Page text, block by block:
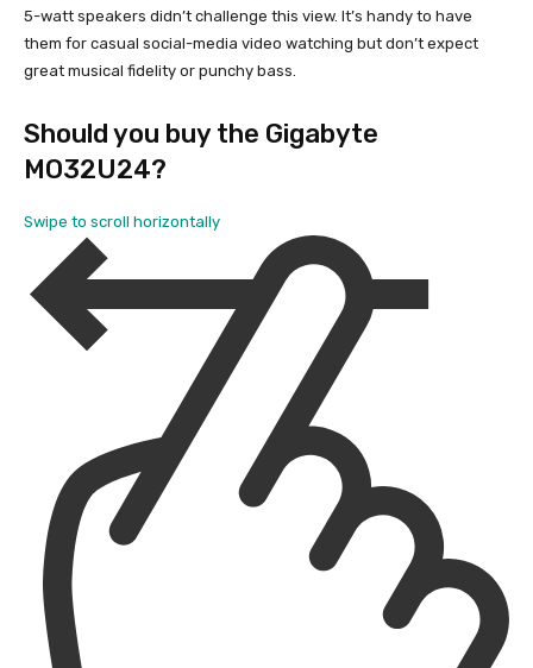
5-watt speakers didn’t challenge this view. It’s handy to have
them for casual social-media video watching but don’t expect
great musical fidelity or punchy bass.
Should you buy the Gigabyte
MO32U24?
Swipe to scroll horizontally